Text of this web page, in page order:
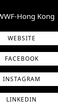
Hong Kong
WEBSITE
FACEBOOK
INSTAGRAM
LINKEDIN